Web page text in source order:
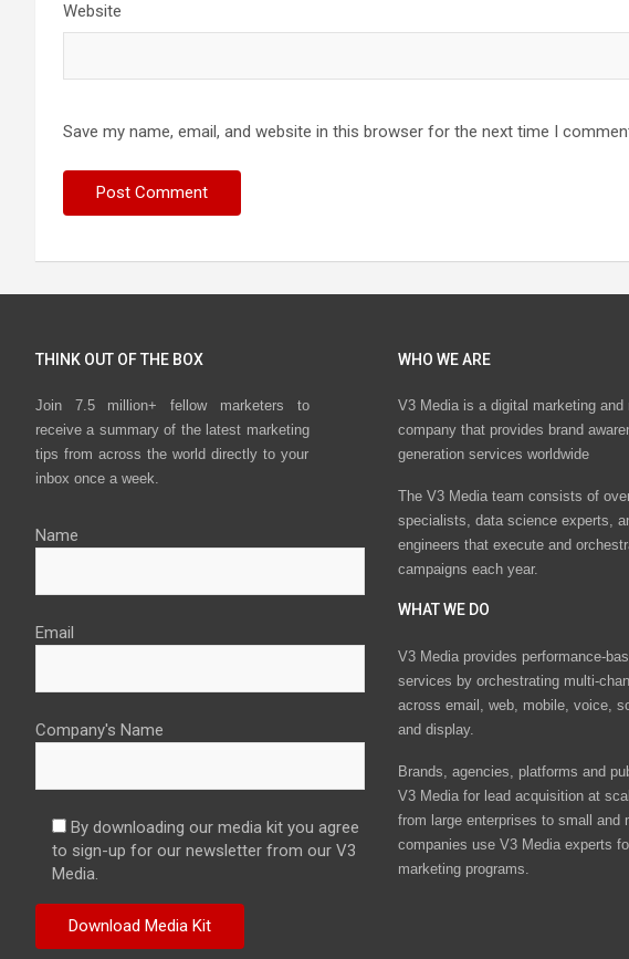
Website
Save my name, email, and website in this browser for the next time I
THINK OUT OF THE BOX
Join 7.5 million+ fellow marketers to
receive a summary of the latest marketing
tips from across the world directly to your
inbox once a week.
Name
Email
Company's Name
By downloading our media kit you agree
to sign-up for our newsletter from our V3
Media.
WHO WE ARE
V3 Media is a digital marketing and
company that provides brand
generation services worldwide
The V3 Media team consists of
specialists, data science experts,
engineers that execute and
campaigns each year.
WHAT WE DO
V3 Media provides performance-
services by orchestrating multi-
across email, web, mobile, voice,
and display.
Brands, agencies, platforms and
V3 Media for lead acquisition at
from large enterprises to small and
companies use V3 Media experts
marketing programs.